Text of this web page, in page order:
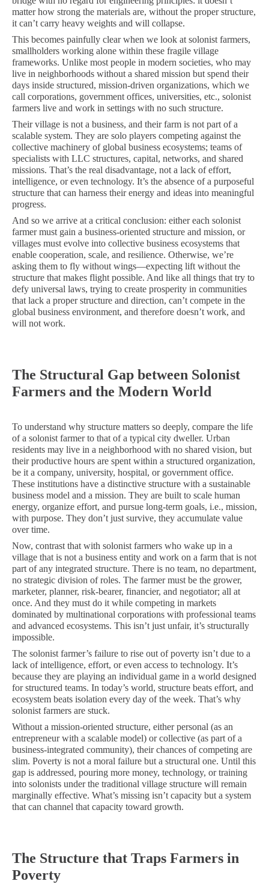
matter how strong the materials are, without the proper structure,
it can’t carry heavy weights and will collapse.
This becomes painfully clear when we look at solonist farmers,
smallholders working alone within these fragile village
frameworks. Unlike most people in modern societies, who may
live in neighborhoods without a shared mission but spend their
days inside structured, mission-driven organizations, which we
call corporations, government offices, universities, etc., solonist
farmers live and work in settings with no such structure.
Their village is not a business, and their farm is not part of a
scalable system. They are solo players competing against the
collective machinery of global business ecosystems; teams of
specialists with LLC structures, capital, networks, and shared
missions. That’s the real disadvantage, not a lack of effort,
intelligence, or even technology. It’s the absence of a purposeful
structure that can harness their energy and ideas into meaningful
progress.
And so we arrive at a critical conclusion: either each solonist
farmer must gain a business-oriented structure and mission, or
villages must evolve into collective business ecosystems that
enable cooperation, scale, and resilience. Otherwise, we’re
asking them to fly without wings—expecting lift without the
structure that makes flight possible. And like all things that try to
defy universal laws, trying to create prosperity in communities
that lack a proper structure and direction, can’t compete in the
global business environment, and therefore doesn’t work, and
will not work.
The Structural Gap between Solonist
Farmers and the Modern World
To understand why structure matters so deeply, compare the life
of a solonist farmer to that of a typical city dweller. Urban
residents may live in a neighborhood with no shared vision, but
their productive hours are spent within a structured organization,
be it a company, university, hospital, or government office.
These institutions have a distinctive structure with a sustainable
business model and a mission. They are built to scale human
energy, organize effort, and pursue long-term goals, i.e., mission,
with purpose. They don’t just survive, they accumulate value
over time.
Now, contrast that with solonist farmers who wake up in a
village that is not a business entity and work on a farm that is not
part of any integrated structure. There is no team, no department,
no strategic division of roles. The farmer must be the grower,
marketer, planner, risk-bearer, financier, and negotiator; all at
once. And they must do it while competing in markets
dominated by multinational corporations with professional teams
and advanced ecosystems. This isn’t just unfair, it’s structurally
impossible.
The solonist farmer’s failure to rise out of poverty isn’t due to a
lack of intelligence, effort, or even access to technology. It’s
because they are playing an individual game in a world designed
for structured teams. In today’s world, structure beats effort, and
ecosystem beats isolation every day of the week. That’s why
solonist farmers are stuck.
Without a mission-oriented structure, either personal (as an
entrepreneur with a scalable model) or collective (as part of a
business-integrated community), their chances of competing are
slim. Poverty is not a moral failure but a structural one. Until this
gap is addressed, pouring more money, technology, or training
into solonists under the traditional village structure will remain
marginally effective. What’s missing isn’t capacity but a system
that can channel that capacity toward growth.
The Structure that Traps Farmers in
Poverty